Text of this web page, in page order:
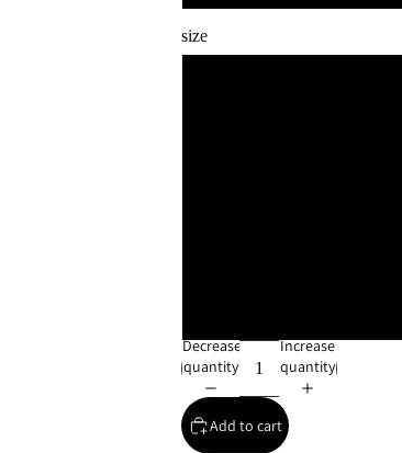
size
Decrease
quantity
Increase
quantity
Add to cart